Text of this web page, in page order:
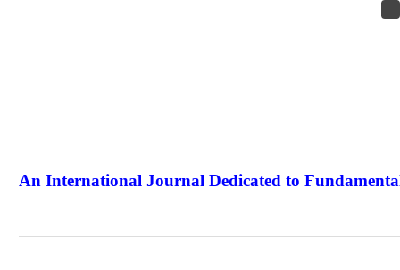
An International Journal Dedicated to